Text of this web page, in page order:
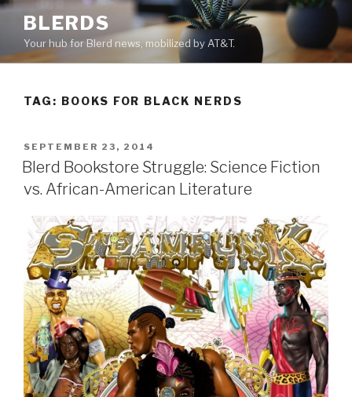
Skip
content
BLERDS
Your hub for Blerd news, mobilized by AT&T.
TAG: BOOKS FOR BLACK NERDS
POSTED
ON
SEPTEMBER 23, 2014
Blerd Bookstore Struggle: Science Fiction
vs. African-American Literature